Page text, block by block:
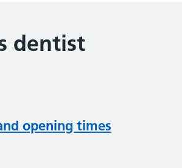
dentist
opening times